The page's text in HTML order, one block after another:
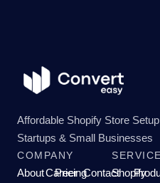
Affordable Shopify Store
Startups & Small Businesses
COMPANY
AboutCareer
PricingContactShopify